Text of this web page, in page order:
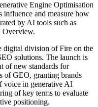
Engine Optimisation
influence and measure how
by AI tools such as
Overview.
digital division of Fire on the
solutions. The launch is
of new standards for
of GEO, granting brands
voice in generative AI
of key terms to evaluate
positioning.